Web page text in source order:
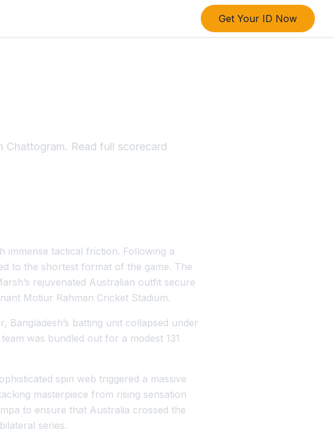
Get Your ID Now
Chattogram. Read full scorecard
tactical friction. Following a
to the shortest format of the game. The
rejuvenated Australian outfit secure
Motiur Rahman Cricket Stadium.
batting unit collapsed under
was bundled out for a modest 131
spin web triggered a massive
masterpiece from rising sensation
to ensure that Australia crossed the
series.